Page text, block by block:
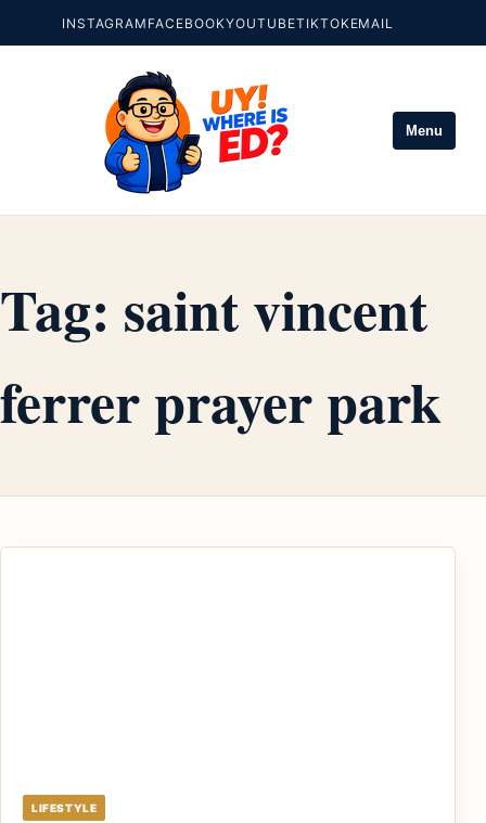
INSTAGRAM FACEBOOKYOUTUBETIKTOKEMAIL
Menu
Tag: saint vincent
ferrer prayer park
LIFESTYLE